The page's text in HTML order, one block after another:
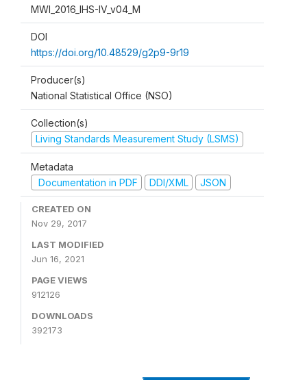
MWI_2016_IHS-IV_v04_M
DOI
https://doi.org/10.48529/g2p9-9r19
Producer(s)
National Statistical Office (NSO)
Collection(s)
Living Standards Measurement Study (LSMS)
Metadata
Documentation in PDF
DDI/XML JSON
CREATED ON
Nov 29, 2017
LAST MODIFIED
Jun 16, 2021
PAGE VIEWS
912126
DOWNLOADS
392173